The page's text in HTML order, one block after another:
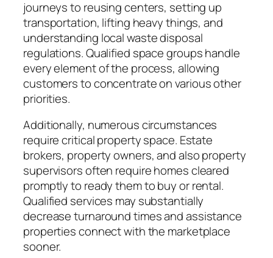
journeys to reusing centers, setting up
transportation, lifting heavy things, and
understanding local waste disposal
regulations. Qualified space groups handle
every element of the process, allowing
customers to concentrate on various other
priorities.
Additionally, numerous circumstances
require critical property space. Estate
brokers, property owners, and also property
supervisors often require homes cleared
promptly to ready them to buy or rental.
Qualified services may substantially
decrease turnaround times and assistance
properties connect with the marketplace
sooner.